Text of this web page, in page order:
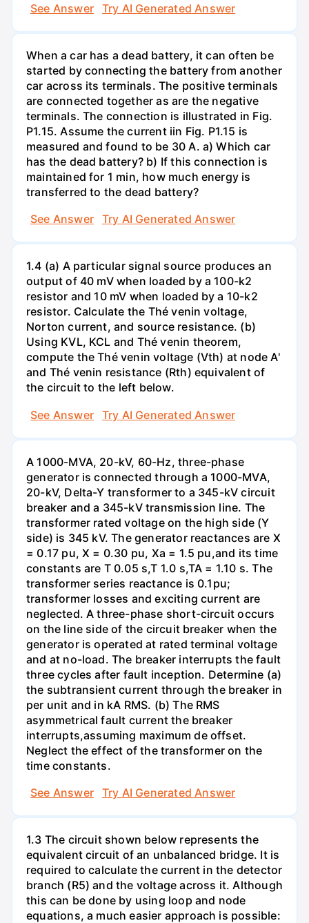
See Answer
Try AI Generated Answer
When a car has a dead battery, it can often be
started by connecting the battery from another
car across its terminals. The positive terminals
are connected together as are the negative
terminals. The connection is illustrated in Fig.
P1.15. Assume the current iin Fig. P1.15 is
measured and found to be 30 A. a) Which car
has the dead battery? b) If this connection is
maintained for 1 min, how much energy is
transferred to the dead battery?
See Answer
Try AI Generated Answer
1.4 (a) A particular signal source produces an
output of 40 mV when loaded by a 100-k2
resistor and 10 mV when loaded by a 10-k2
resistor. Calculate the Thé venin voltage,
Norton current, and source resistance. (b)
Using KVL, KCL and Thé venin theorem,
compute the Thé venin voltage (Vth) at node A'
and Thé venin resistance (Rth) equivalent of
the circuit to the left below.
See Answer
Try AI Generated Answer
A 1000-MVA, 20-kV, 60-Hz, three-phase
generator is connected through a 1000-MVA,
20-kV, Delta-Y transformer to a 345-kV circuit
breaker and a 345-kV transmission line. The
transformer rated voltage on the high side (Y
side) is 345 kV. The generator reactances are X
= 0.17 pu, X = 0.30 pu, Xa = 1.5 pu,and its time
constants are T 0.05 s,T 1.0 s,TA = 1.10 s. The
transformer series reactance is 0.1pu;
transformer losses and exciting current are
neglected. A three-phase short-circuit occurs
on the line side of the circuit breaker when the
generator is operated at rated terminal voltage
and at no-load. The breaker interrupts the fault
three cycles after fault inception. Determine (a)
the subtransient current through the breaker in
per unit and in kA RMS. (b) The RMS
asymmetrical fault current the breaker
interrupts,assuming maximum de offset.
Neglect the effect of the transformer on the
time constants.
See Answer
Try AI Generated Answer
1.3 The circuit shown below represents the
equivalent circuit of an unbalanced bridge. It is
required to calculate the current in the detector
branch (R5) and the voltage across it. Although
this can be done by using loop and node
equations, a much easier approach is possible: